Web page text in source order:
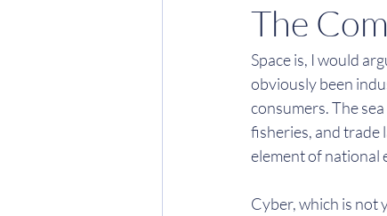
The
Space is, I would
obviously been
consumers. The
fisheries, and trade
element of national
Cyber, which is not